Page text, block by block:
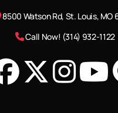
8500 Watson Rd, St. Louis, MO
Call Now! (314) 932-1122